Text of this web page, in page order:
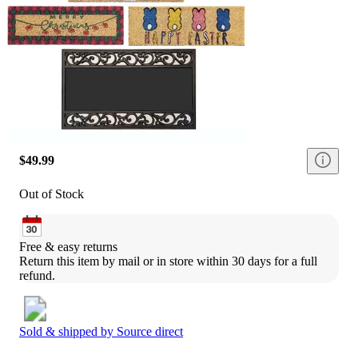
$49.99
Out of Stock
Free & easy returns
Return this item by mail or in store within 30 days for a full
refund.
Sold & shipped by Source direct